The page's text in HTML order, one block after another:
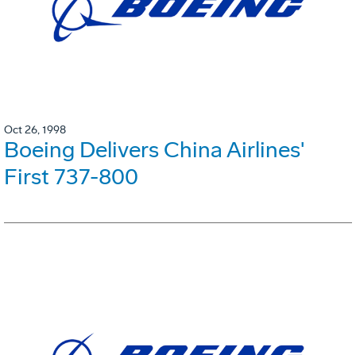
Oct 26, 1998
Boeing Delivers China Airlines'
First 737-800